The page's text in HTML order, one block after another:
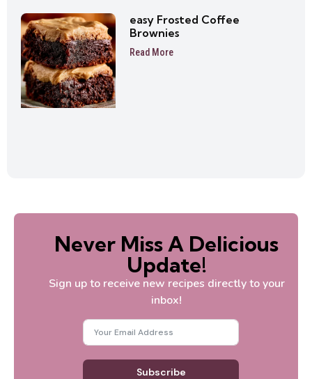
easy Frosted Coffee
Brownies
Read More
Never Miss A Delicious
Update!
Sign up to receive new recipes directly to your
inbox!
Subscribe